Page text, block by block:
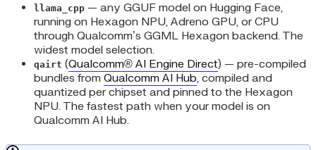
llama_cpp — any GGUF model on Hugging Face,
running on Hexagon NPU, Adreno GPU, or CPU
through Qualcomm’s GGML Hexagon backend. The
widest model selection.
qairt (Qualcomm® AI Engine Direct) — pre-compiled
bundles from Qualcomm AI Hub, compiled and
quantized per chipset and pinned to the Hexagon
NPU. The fastest path when your model is on
Qualcomm AI Hub.